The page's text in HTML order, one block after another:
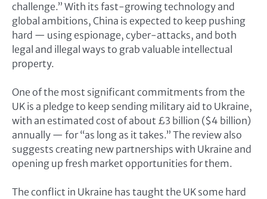
challenge.” With its fast-growing technology and
global ambitions, China is expected to keep pushing
hard — using espionage, cyber-attacks, and both
legal and illegal ways to grab valuable intellectual
property.
One of the most significant commitments from the
UK is a pledge to keep sending military aid to Ukraine,
with an estimated cost of about £3 billion ($4 billion)
annually — for “as long as it takes.” The review also
suggests creating new partnerships with Ukraine and
opening up fresh market opportunities for them.
The conflict in Ukraine has taught the UK some hard